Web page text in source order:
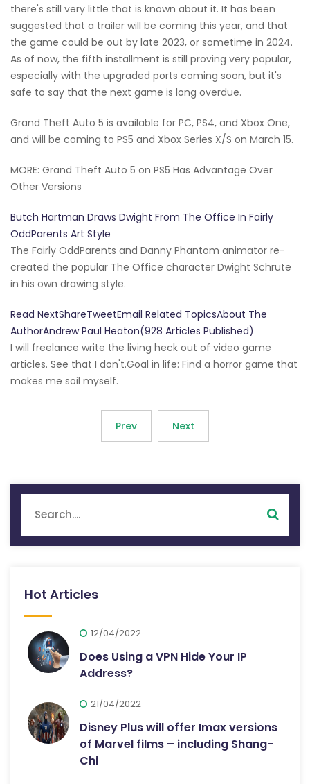
there's still very little that is known about it. It has been
suggested that a trailer will be coming this year, and that
the game could be out by late 2023, or sometime in 2024.
As of now, the fifth installment is still proving very popular,
especially with the upgraded ports coming soon, but it's
safe to say that the next game is long overdue.
Grand Theft Auto 5 is available for PC, PS4, and Xbox One,
and will be coming to PS5 and Xbox Series X/S on March 15.
MORE: Grand Theft Auto 5 on PS5 Has Advantage Over
Other Versions
Butch Hartman Draws Dwight From The Office In Fairly
OddParents Art Style
The Fairly OddParents and Danny Phantom animator re-
created the popular The Office character Dwight Schrute
in his own drawing style.
Read NextShareTweetEmail Related TopicsAbout The
AuthorAndrew Paul Heaton(928 Articles Published)
I will freelance write the living heck out of video game
articles. See that I don't.Goal in life: Find a horror game that
makes me soil myself.
Prev Next
Hot Articles
12/04/2022
Does Using a VPN Hide Your IP
Address?
21/04/2022
Disney Plus will offer Imax versions
of Marvel films – including Shang-
Chi